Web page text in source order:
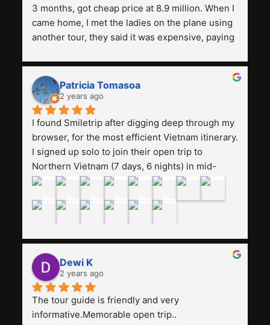
3 months, got cheap price at 8.9 million. When I
came home, I met the ladies on the plane using
another tour, they said it was expensive, paying
and facilities are all the same. The smile trip is
really worth it, the guide is helpful, humble and
friendly. Next, I want to try another trip,
Smiletrip. Thank you
Patricia Tomasoa
2 years ago
I found Smiletrip after digging deep through my
browser, for the most efficient Vietnam itinerary.
I signed up solo to join their open trip to
Northern Vietnam (7 days, 6 nights) in mid-
August. The Whatsapp admin was a bit slow to
may have been duped after paying. But, that
was not the case--thank goodness!!Their price
for the itinerary is the most affordable I could
find with great value-for-money, to include a
stay on a Halong Bay cruise. Our hotels were
clean, comfortable, and included breakfast
buffet. The itinerary was pretty packed, with
several stair-climbing activities to go up a few
Dewi K
2 years ago
The tour guide is friendly and very
informative.Memorable open trip..